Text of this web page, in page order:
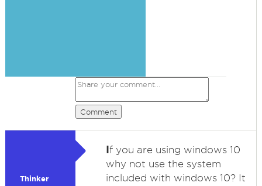
Comment
Thinker
If you are using windows 10
why not use the system
included with windows 10? It